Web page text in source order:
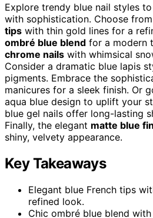
Explore trendy blue nail styles
with sophistication. Choose
tips with thin gold lines for a
ombré blue blend for a modern
chrome nails with whimsical
Consider a dramatic blue lapis
pigments. Embrace the
manicures for a sleek finish. Or
aqua blue design to uplift your
blue gel nails offer long-lasting
Finally, the elegant matte blue
shiny, velvety appearance.
Key Takeaways
Elegant blue French tips
refined look.
Chic ombré blue blend